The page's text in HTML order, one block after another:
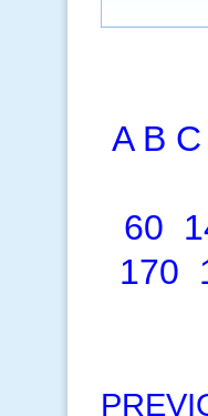
A B C
60
170